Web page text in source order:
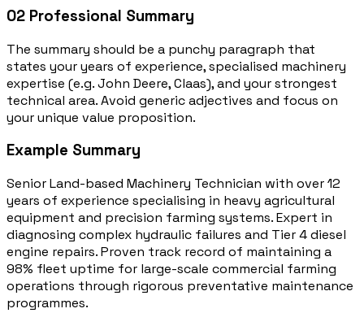
02 Professional Summary
The summary should be a punchy paragraph that
states your years of experience, specialised machinery
expertise (e.g. John Deere, Claas), and your strongest
technical area. Avoid generic adjectives and focus on
your unique value proposition.
Example Summary
Senior Land-based Machinery Technician with over 12
years of experience specialising in heavy agricultural
equipment and precision farming systems. Expert in
diagnosing complex hydraulic failures and Tier 4 diesel
engine repairs. Proven track record of maintaining a
98% fleet uptime for large-scale commercial farming
operations through rigorous preventative maintenance
programmes.